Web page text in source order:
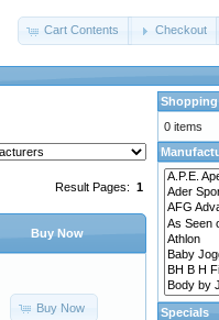
Cart Contents Checkout
Result Pages: 1
Buy Now
Buy Now
Shopping
0 items
Specials